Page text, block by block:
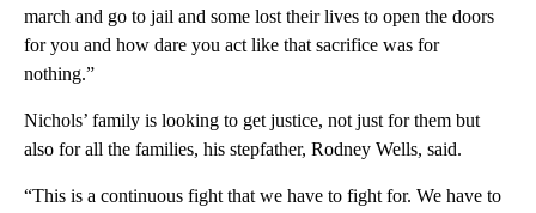
march and go to jail and some lost their lives to open the doors
for you and how dare you act like that sacrifice was for
nothing.”
Nichols’ family is looking to get justice, not just for them but
also for all the families, his stepfather, Rodney Wells, said.
“This is a continuous fight that we have to fight for. We have to